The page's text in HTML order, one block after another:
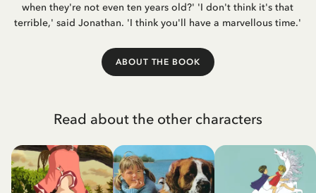
when they're not even ten years old?' 'I don't think it's that
terrible,' said Jonathan. 'I think you'll have a marvellous time.'
ABOUT THE BOOK
Read about the other characters